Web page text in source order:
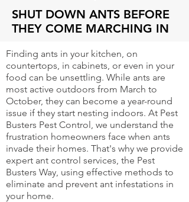
SHUT DOWN ANTS BEFORE
THEY COME MARCHING IN
Finding ants in your kitchen, on
countertops, in cabinets, or even in your
food can be unsettling. While ants are
most active outdoors from March to
October, they can become a year-round
issue if they start nesting indoors. At Pest
Busters Pest Control, we understand the
frustration homeowners face when ants
invade their homes. That's why we provide
expert ant control services, the Pest
Busters Way, using effective methods to
eliminate and prevent ant infestations in
your home.